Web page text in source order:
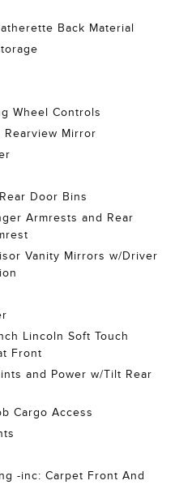
Back Material
Wheel Controls
Rearview Mirror
Door Bins
Armrests and Rear
Vanity Mirrors w/Driver
Lincoln Soft Touch
Front
and Power w/Tilt Rear
Cargo Access
-inc: Carpet Front And